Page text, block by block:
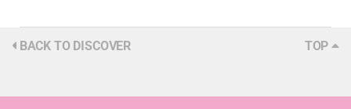
BACK TO DISCOVER TOP